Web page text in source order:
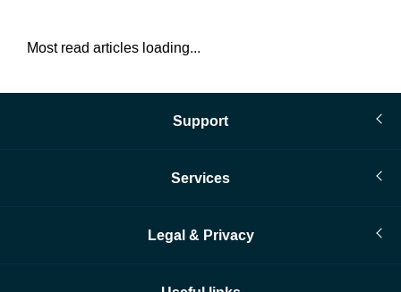
Most read articles loading...
Support
Services
Legal & Privacy